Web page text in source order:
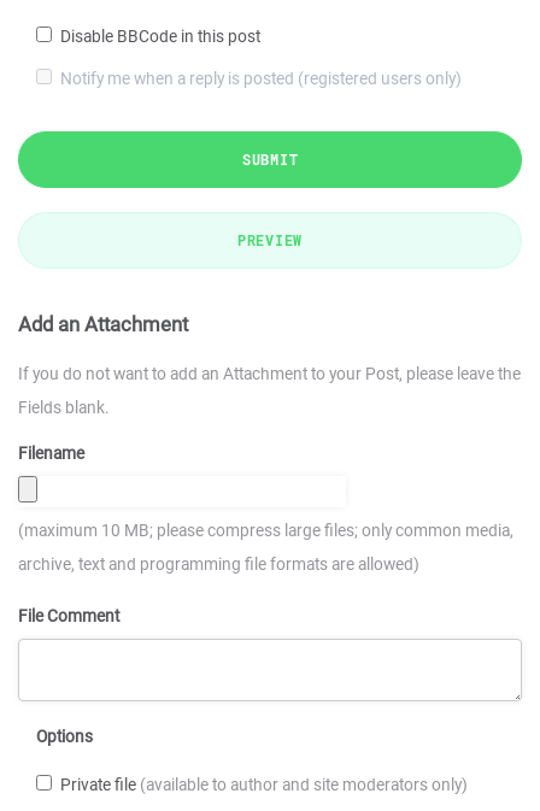
Disable BBCode in this post
Notify me when a reply is posted (registered users only)
SUBMIT
PREVIEW
Add an Attachment
If you do not want to add an Attachment to your Post, please leave the
Fields blank.
Filename
(maximum 10 MB; please compress large files; only common media,
archive, text and programming file formats are allowed)
File Comment
Options
Private file (available to author and site moderators only)